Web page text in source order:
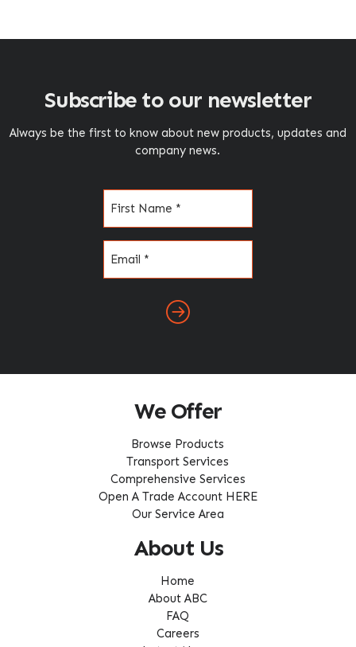
Subscribe to our newsletter
Always be the first to know about new products, updates and
company news.
We Offer
Browse Products
Transport Services
Comprehensive Services
Open A Trade Account HERE
Our Service Area
About Us
Home
About ABC
FAQ
Careers